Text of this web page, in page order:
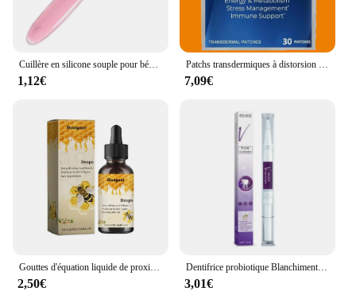
1,12€ 7,09€
2,50€
Dentifrice probiotique Blanchiment des dents SP-6 Enlever la plaque dentaire SAF Blanchisseur de dents Hygiène buccale Propre Haleine fraîche Denta 120g Nouveau
3,01€